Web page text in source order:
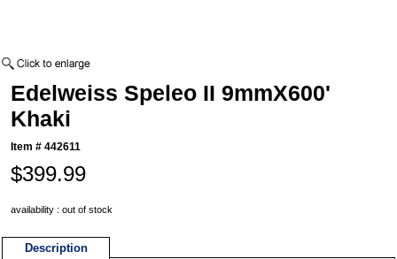
Edelweiss Speleo II 9mmX600'
Khaki
Item #442611
$399.99
availability : out of stock
Description